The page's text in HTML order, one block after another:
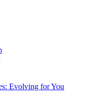
Evolving for You